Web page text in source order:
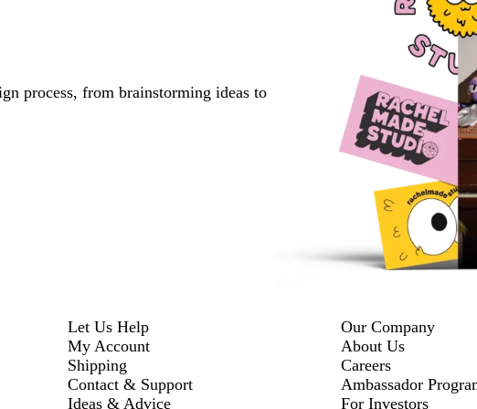
process, from brainstorming ideas to
Let Us Help
My Account
Shipping
Contact & Support
Ideas & Advice
Our Company
About Us
Careers
Ambassador
For Investors